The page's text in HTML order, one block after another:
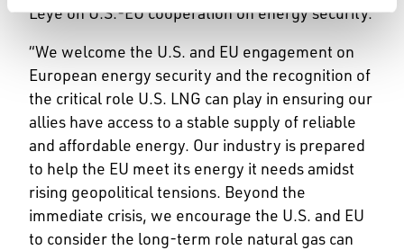
Leye on U.S.-EU cooperation on energy security.
“We welcome the U.S. and EU engagement on
European energy security and the recognition of
the critical role U.S. LNG can play in ensuring our
allies have access to a stable supply of reliable
and affordable energy. Our industry is prepared
to help the EU meet its energy it needs amidst
rising geopolitical tensions. Beyond the
immediate crisis, we encourage the U.S. and EU
to consider the long-term role natural gas can